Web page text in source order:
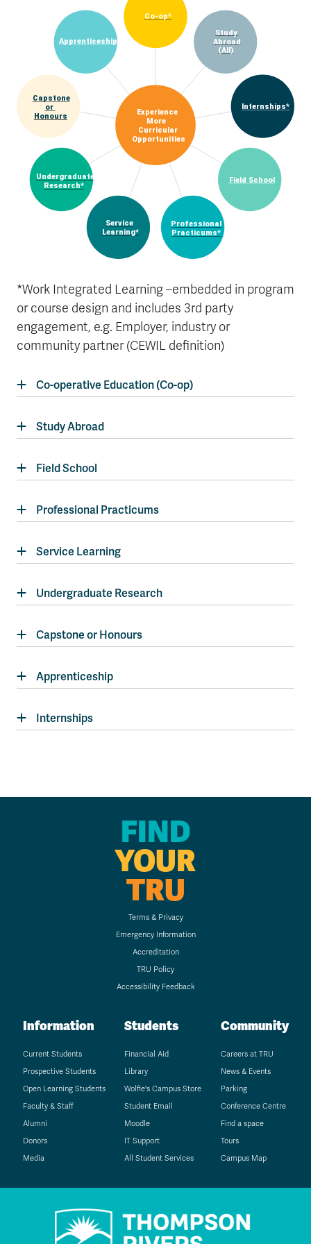
Co-op*
Apprenticeship*
Capstone
or
Honours
Undergraduate
Research*
Service
Learning*
Professional
Practicums*
Field School
Internships*
Study
Abroad
(All)
Experience
More
Curricular
Opportunities
*Work Integrated Learning –embedded in program
or course design and includes 3rd party
engagement, e.g. Employer, industry or
community partner (CEWIL definition)
Co-operative Education (Co-op)
Study Abroad
Field School
Professional Practicums
Service Learning
Undergraduate Research
Capstone or Honours
Apprenticeship
Internships
FIND
YOUR
TRU
Terms & Privacy
Emergency Information
Accreditation
TRU Policy
Accessibility Feedback
Information
Current Students
Prospective Students
Open Learning Students
Faculty & Staff
Alumni
Donors
Media
Students
Financial Aid
Library
Wolfie's Campus Store
Student Email
Moodle
IT Support
All Student Services
Community
Careers at TRU
News & Events
Parking
Conference Centre
Find a space
Tours
Campus Map